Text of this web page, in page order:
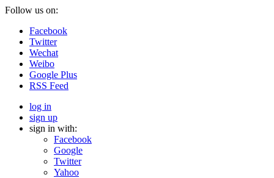
Follow us on:
Facebook
Twitter
Wechat
Weibo
Google Plus
RSS Feed
log in
sign up
sign in with:
Facebook
Google
Twitter
Yahoo